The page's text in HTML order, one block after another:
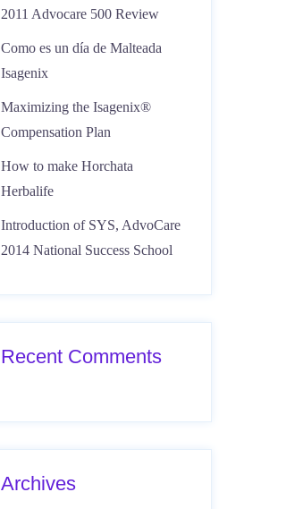
2011 Advocare 500 Review
Como es un día de Malteada
Isagenix
Maximizing the Isagenix®
Compensation Plan
How to make Horchata
Herbalife
Introduction of SYS, AdvoCare
2014 National Success School
Recent Comments
Archives